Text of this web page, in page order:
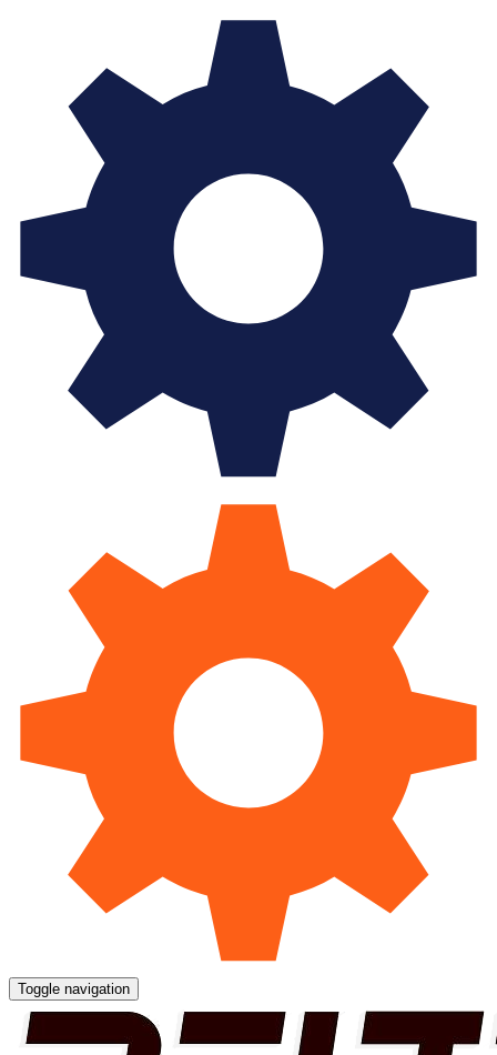
Toggle navigation